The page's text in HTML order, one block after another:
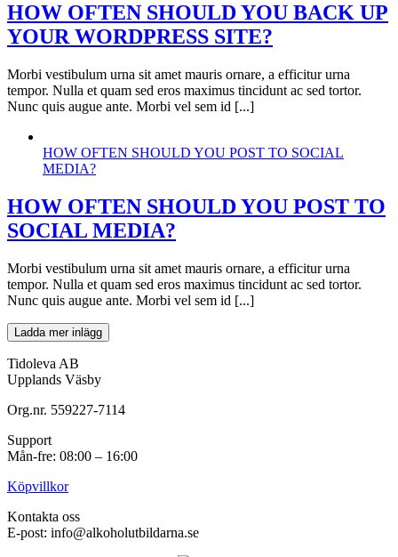
HOW OFTEN SHOULD YOU BACK UP
YOUR WORDPRESS SITE?
Morbi vestibulum urna sit amet mauris ornare, a efficitur urna
tempor. Nulla et quam sed eros maximus tincidunt ac sed tortor.
Nunc quis augue ante. Morbi vel sem id [...]
HOW OFTEN SHOULD YOU POST TO SOCIAL
MEDIA?
HOW OFTEN SHOULD YOU POST TO
SOCIAL MEDIA?
Morbi vestibulum urna sit amet mauris ornare, a efficitur urna
tempor. Nulla et quam sed eros maximus tincidunt ac sed tortor.
Nunc quis augue ante. Morbi vel sem id [...]
Ladda mer inlägg
Tidoleva AB
Upplands Väsby
Org.nr. 559227-7114
Support
Mån-fre: 08:00 – 16:00
Köpvillkor
Kontakta oss
E-post: info@alkoholutbildarna.se